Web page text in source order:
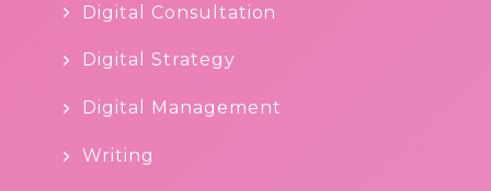
Digital Consultation
Digital Strategy
Digital Management
Writing